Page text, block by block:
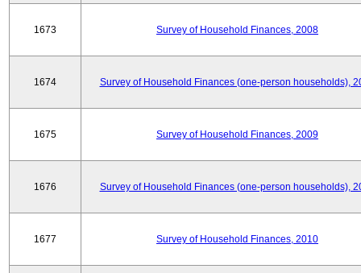
1673 Survey of Household Finances, 2008
1674 Survey of Household Finances (one-person households),
1675 Survey of Household Finances, 2009
1676 Survey of Household Finances (one-person households),
1677 Survey of Household Finances, 2010